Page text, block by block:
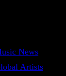
News
Artists